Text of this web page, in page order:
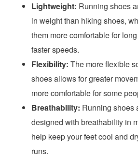
Lightweight: Running shoes
in weight than hiking shoes,
them more comfortable for
faster speeds.
Flexibility: The more flexible
shoes allows for greater
more comfortable for some
Breathability: Running shoes
designed with breathability in
help keep your feet cool and
runs.